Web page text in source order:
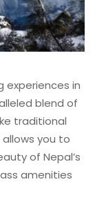
experiences in
blend of
traditional
allows you to
of Nepal’s
amenities